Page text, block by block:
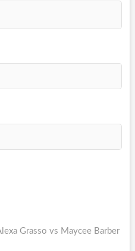
Grasso vs Maycee Barber